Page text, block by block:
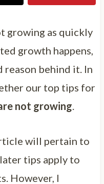
growing as quickly
growth happens,
reason behind it. In
our top tips for
not growing
will pertain to
tips apply to
However, I